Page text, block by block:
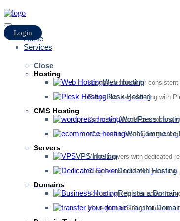
Login
Home
Services
Close
Hosting
Web Hosting
Hosting designed for
Plesk Hosting
Easy-to-manage hosting with
CMS Hosting
WordPress
Optimized WordPress hosting
WooCommerce
eCommerce hosting for
Servers
VPS Hosting
Virtual servers with dedicated
Dedicated Hosting
Complete control with your
Domains
Register a Domain
Secure your domain name for
Transfer
Move your existing domain to